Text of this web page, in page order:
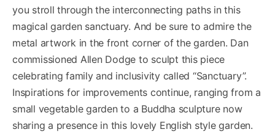
you stroll through the interconnecting paths in this
magical garden sanctuary. And be sure to admire the
metal artwork in the front corner of the garden. Dan
commissioned Allen Dodge to sculpt this piece
celebrating family and inclusivity called “Sanctuary”.
Inspirations for improvements continue, ranging from a
small vegetable garden to a Buddha sculpture now
sharing a presence in this lovely English style garden.